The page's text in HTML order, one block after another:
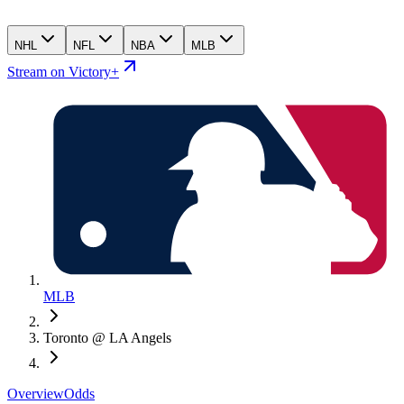
NHL NFL NBA MLB
Stream on Victory+
MLB
Toronto @ LA Angels
OverviewOdds